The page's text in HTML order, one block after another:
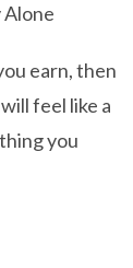
earn, then
feel like a
you